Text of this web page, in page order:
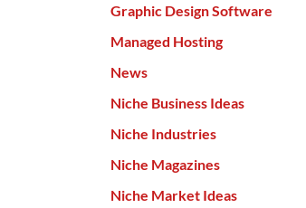
Graphic Design Software
Managed Hosting
News
Niche Business Ideas
Niche Industries
Niche Magazines
Niche Market Ideas